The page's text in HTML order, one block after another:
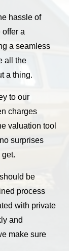
hassle of
a
a seamless
all the
a thing.
to our
charges
valuation tool
surprises
be
process
with private
and
make sure